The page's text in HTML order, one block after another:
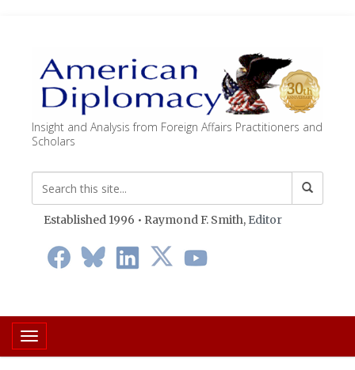
Insight and Analysis from Foreign Affairs Practitioners and
Scholars
Established 1996 • Raymond F. Smith, Editor
Toggle navigation